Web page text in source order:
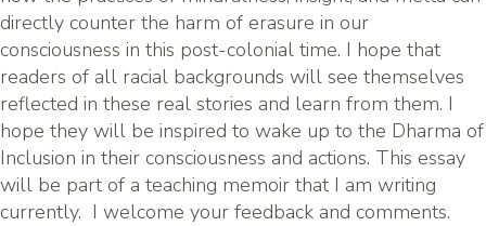
directly counter the harm of erasure in our
consciousness in this post-colonial time. I hope that
readers of all racial backgrounds will see themselves
reflected in these real stories and learn from them. I
hope they will be inspired to wake up to the Dharma of
Inclusion in their consciousness and actions. This essay
will be part of a teaching memoir that I am writing
currently. I welcome your feedback and comments.